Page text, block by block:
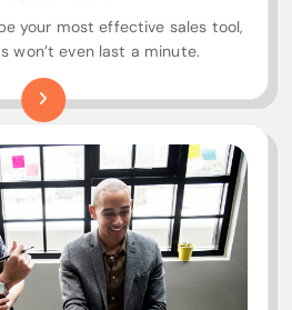
your most effective sales tool,
won’t even last a minute.